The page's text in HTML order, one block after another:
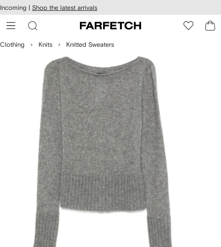
Skip to
main
content
Incoming | Shop the latest arrivals
Clothing Knits Knitted Sweaters